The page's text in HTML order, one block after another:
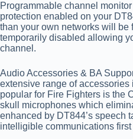
Programmable channel
protection enabled on your
than your own networks will be
temporarily disabled allowing
channel.
Audio Accessories & BA
extensive range of
popular for Fire Fighters is the
skull microphones which
enhanced by DT844’s speech
intelligible communications